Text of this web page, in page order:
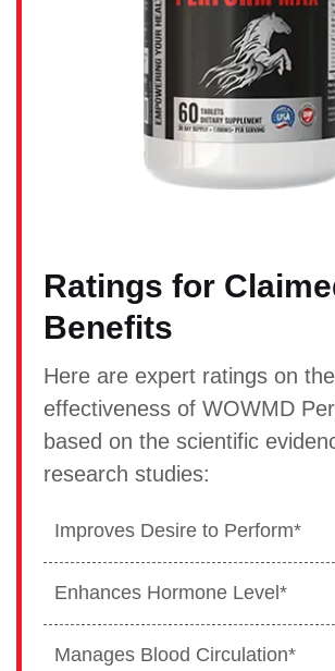
Ratings for
Benefits
Here are expert ratings on the
effectiveness of WOWMD
based on the scientific
research studies:
Improves Desire to Perform*
Enhances Hormone Level*
Manages Blood Circulation*